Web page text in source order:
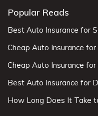
Popular Reads
Best Auto Insurance for
Cheap Auto Insurance for
Cheap Auto Insurance
Best Auto Insurance for
How Long Does It Take